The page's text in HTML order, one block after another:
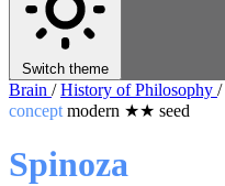
Switch theme
Brain / History of Philosophy /
concept modern ★★ seed
Spinoza